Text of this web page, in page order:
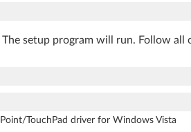
The setup program will run. Follow all
TouchPad driver for Windows Vista